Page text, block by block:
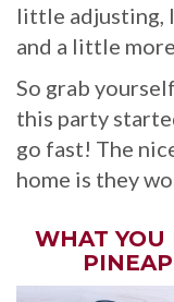
little adjusting,
and a little
So grab
this party
go fast! The
home is they
WHAT YOU